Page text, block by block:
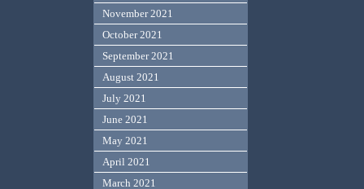
November 2021
October 2021
September 2021
August 2021
July 2021
June 2021
May 2021
April 2021
March 2021